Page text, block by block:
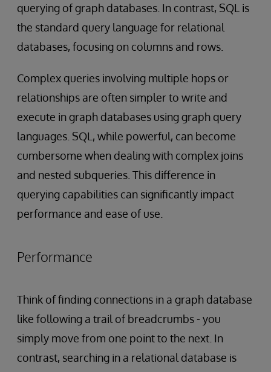
querying of graph databases. In contrast, SQL is
the standard query language for relational
databases, focusing on columns and rows.
Complex queries involving multiple hops or
relationships are often simpler to write and
execute in graph databases using graph query
languages. SQL, while powerful, can become
cumbersome when dealing with complex joins
and nested subqueries. This difference in
querying capabilities can significantly impact
performance and ease of use.
Performance
Think of finding connections in a graph database
like following a trail of breadcrumbs - you
simply move from one point to the next. In
contrast, searching in a relational database is